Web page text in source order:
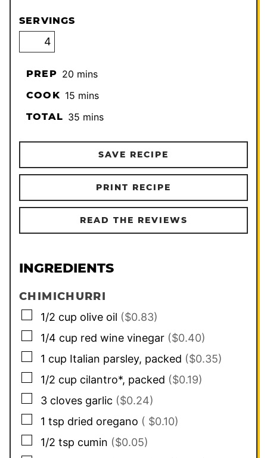
SERVINGS
PREP 20minutes
mins
COOK 15minutes
mins
TOTAL 35minutes
mins
SAVE RECIPE
PRINT RECIPE
READ THE REVIEWS
INGREDIENTS
CHIMICHURRI
▢
1/2 cup olive oil ($0.83)
▢
1/4 cup red wine vinegar ($0.40)
▢
1 cup Italian parsley, packed ($0.35)
▢
1/2 cup cilantro*, packed ($0.19)
▢
3 cloves garlic ($0.24)
▢
1 tsp dried oregano ( $0.10)
▢
1/2 tsp cumin ($0.05)